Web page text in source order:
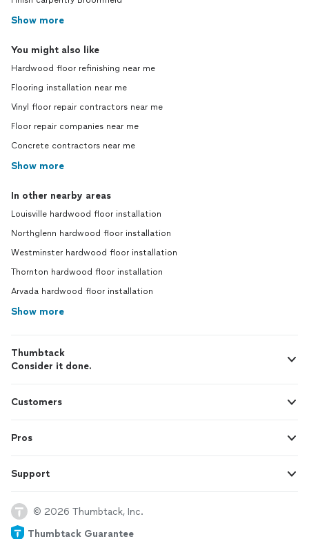
Show more
You might also like
Hardwood floor refinishing near me
Flooring installation near me
Vinyl floor repair contractors near me
Floor repair companies near me
Concrete contractors near me
Show more
In other nearby areas
Louisville hardwood floor installation
Northglenn hardwood floor installation
Westminster hardwood floor installation
Thornton hardwood floor installation
Arvada hardwood floor installation
Show more
Thumbtack
Consider it done.
Customers
Pros
Support
© 2026 Thumbtack, Inc.
Thumbtack Guarantee